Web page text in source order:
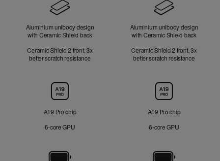
Aluminium unibody design
with Ceramic Shield back
Ceramic Shield 2 front, 3x
better scratch resistance
Aluminium unibody design
with Ceramic Shield back
Ceramic Shield 2 front, 3x
better scratch resistance
A19 Pro chip
6‑core GPU
A19 Pro chip
6‑core GPU